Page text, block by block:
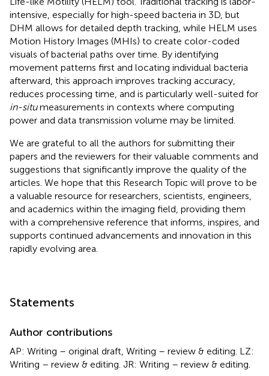
intensive, especially for high-speed bacteria in 3D, but
DHM allows for detailed depth tracking, while HELM uses
Motion History Images (MHIs) to create color-coded
visuals of bacterial paths over time. By identifying
movement patterns first and locating individual bacteria
afterward, this approach improves tracking accuracy,
reduces processing time, and is particularly well-suited for
in-situmeasurements in contexts where computing
power and data transmission volume may be limited.
We are grateful to all the authors for submitting their
papers and the reviewers for their valuable comments and
suggestions that significantly improve the quality of the
articles. We hope that this Research Topic will prove to be
a valuable resource for researchers, scientists, engineers,
and academics within the imaging field, providing them
with a comprehensive reference that informs, inspires, and
supports continued advancements and innovation in this
rapidly evolving area.
Statements
Author contributions
AP: Writing – original draft, Writing – review & editing. LZ:
Writing – review & editing. JR: Writing – review & editing.